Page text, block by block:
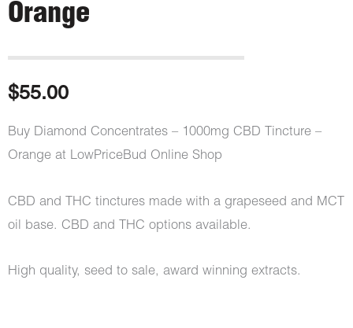
Orange
$55.00
Buy Diamond Concentrates – 1000mg CBD Tincture –
Orange at LowPriceBud Online Shop
CBD and THC tinctures made with a grapeseed and MCT
oil base. CBD and THC options available.
High quality, seed to sale, award winning extracts.